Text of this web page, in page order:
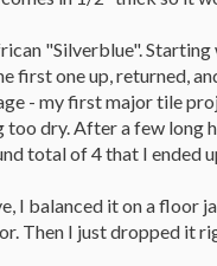
"Silverblue".
first one up, returned,
- my first major tile
too dry. After a few long
total of 4 that I ended
I balanced it on a
Then I just dropped it